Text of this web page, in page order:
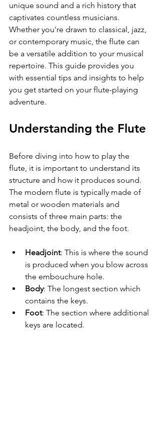
unique sound and a rich history that
captivates countless musicians.
Whether you're drawn to classical, jazz,
or contemporary music, the flute can
be a versatile addition to your musical
repertoire. This guide provides you
with essential tips and insights to help
you get started on your flute-playing
adventure.
Understanding the Flute
Before diving into how to play the
flute, it is important to understand its
structure and how it produces sound.
The modern flute is typically made of
metal or wooden materials and
consists of three main parts: the
headjoint, the body, and the foot.
Headjoint: This is where the sound
is produced when you blow across
the embouchure hole.
Body: The longest section which
contains the keys.
Foot: The section where additional
keys are located.